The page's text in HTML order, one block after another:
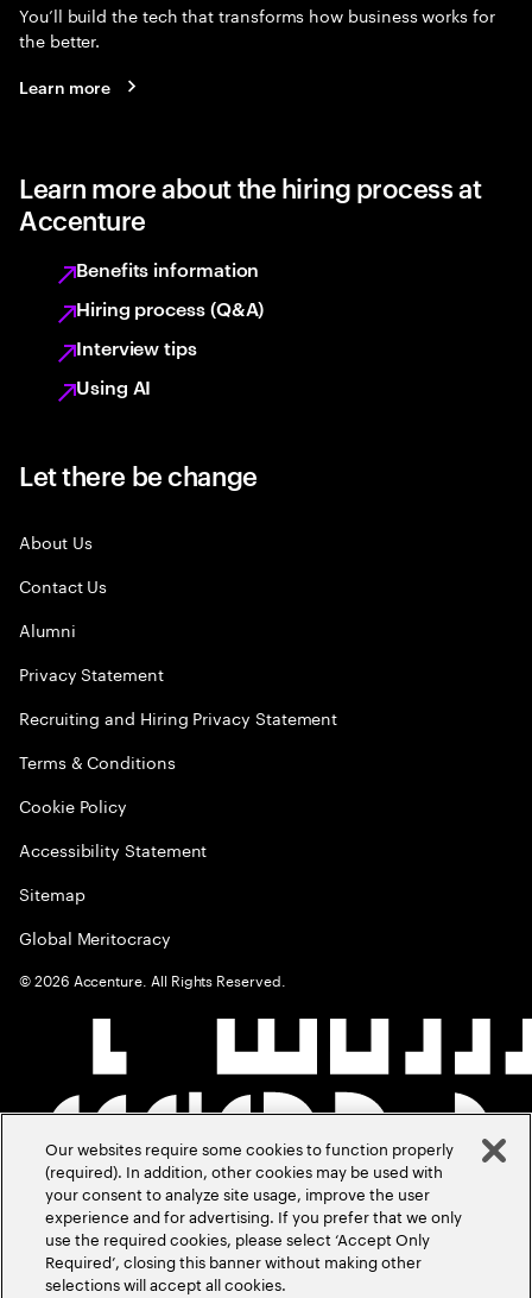
You’ll build the tech that transforms how business works for
the better.
Learn more
Learn more about the hiring process at
Accenture
Benefits information
Hiring process (Q&A)
Interview tips
Using AI
Let there be change
About Us
Contact Us
Alumni
Privacy Statement
Recruiting and Hiring Privacy Statement
Terms & Conditions
Cookie Policy
Accessibility Statement
Sitemap
Global Meritocracy
©2026 Accenture. All Rights Reserved.
Our websites require some cookies to function properly
(required). In addition, other cookies may be used with
your consent to analyze site usage, improve the user
experience and for advertising. If you prefer that we only
use the required cookies, please select ‘Accept Only
Required’, closing this banner without making other
selections will accept all cookies.